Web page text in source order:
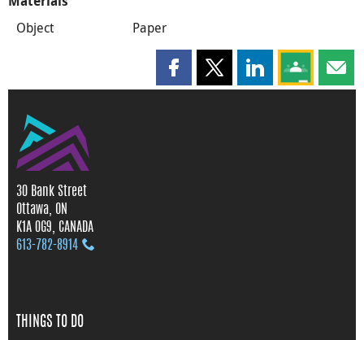
Object Paper
Share this page on Facebook
Share this page on X
Share this page
Share this
30 Bank Street
Ottawa, ON
K1A 0G9, CANADA
613‑782‑8914
THINGS TO DO